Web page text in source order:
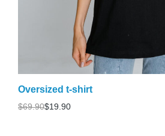
Oversized t-shirt
$69.90$19.90